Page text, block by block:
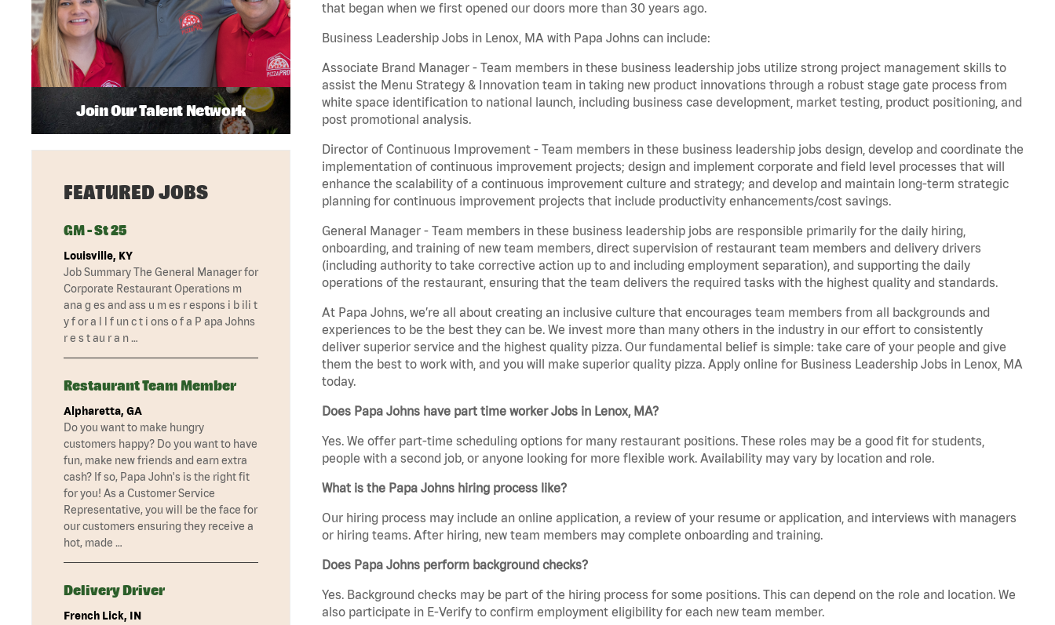
that began when we first opened our doors more than 30 years ago.
Business Leadership Jobs in Lenox, MA with Papa Johns can include:
Associate Brand Manager - Team members in these business leadership jobs utilize strong project management skills to
assist the Menu Strategy & Innovation team in taking new product innovations through a robust stage gate process from
white space identification to national launch, including business case development, market testing, product positioning, and
post promotional analysis.
Director of Continuous Improvement - Team members in these business leadership jobs design, develop and coordinate the
implementation of continuous improvement projects; design and implement corporate and field level processes that will
enhance the scalability of a continuous improvement culture and strategy; and develop and maintain long-term strategic
planning for continuous improvement projects that include productivity enhancements/cost savings.
General Manager - Team members in these business leadership jobs are responsible primarily for the daily hiring,
onboarding, and training of new team members, direct supervision of restaurant team members and delivery drivers
(including authority to take corrective action up to and including employment separation), and supporting the daily
operations of the restaurant, ensuring that the team delivers the required tasks with the highest quality and standards.
At Papa Johns, we’re all about creating an inclusive culture that encourages team members from all backgrounds and
experiences to be the best they can be. We invest more than many others in the industry in our effort to consistently
deliver superior service and the highest quality pizza. Our fundamental belief is simple: take care of your people and give
them the best to work with, and you will make superior quality pizza. Apply online for Business Leadership Jobs in Lenox, MA
today.
Does Papa Johns have part time worker Jobs in Lenox, MA?
Yes. We offer part-time scheduling options for many restaurant positions. These roles may be a good fit for students,
people with a second job, or anyone looking for more flexible work. Availability may vary by location and role.
What is the Papa Johns hiring process like?
Our hiring process may include an online application, a review of your resume or application, and interviews with managers
or hiring teams. After hiring, new team members may complete onboarding and training.
Does Papa Johns perform background checks?
Yes. Background checks may be part of the hiring process for some positions. This can depend on the role and location. We
also participate in E-Verify to confirm employment eligibility for each new team member.
Join Our Talent Network
FEATURED JOBS
GM - St 25
Louisville, KY
Job Summary The General Manager for
Corporate Restaurant Operations m
ana g es and ass u m es r espons i b ili t
y f or a l l f un c t i ons o f a P apa Johns
r e s t au r a n …
Restaurant Team Member
Alpharetta, GA
Do you want to make hungry
customers happy? Do you want to have
fun, make new friends and earn extra
cash? If so, Papa John's is the right fit
for you! As a Customer Service
Representative, you will be the face for
our customers ensuring they receive a
hot, made …
Delivery Driver
French Lick, IN